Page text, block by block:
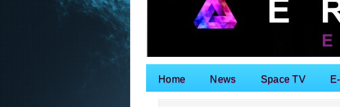
Search for:
Home News Space TV